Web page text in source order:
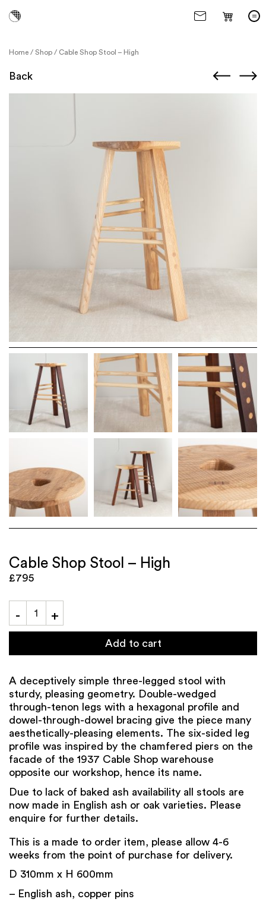
Home / Shop / Cable Shop Stool – High
Back
Cable Shop Stool – High
£795
Add to cart
A deceptively simple three-legged stool with
sturdy, pleasing geometry. Double-wedged
through-tenon legs with a hexagonal profile and
dowel-through-dowel bracing give the piece many
aesthetically-pleasing elements. The six-sided leg
profile was inspired by the chamfered piers on the
facade of the 1937 Cable Shop warehouse
opposite our workshop, hence its name.
Due to lack of baked ash availability all stools are
now made in English ash or oak varieties. Please
enquire for further details.
This is a made to order item, please allow 4-6
weeks from the point of purchase for delivery.
D 310mm x H 600mm
– English ash, copper pins